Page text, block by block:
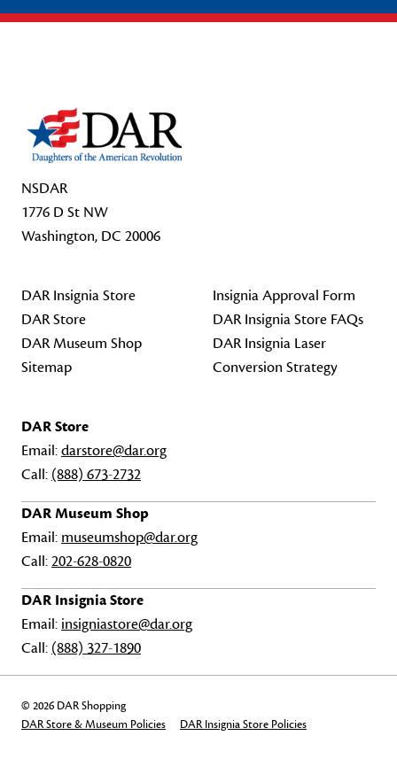
NSDAR
1776 D St NW
Washington, DC 20006
DAR Insignia Store
DAR Store
DAR Museum Shop
Sitemap
Insignia Approval Form
DAR Insignia Store FAQs
DAR Insignia Laser
Conversion Strategy
DAR Store
Email:darstore@dar.org
Call: (888) 673-2732
DAR Museum Shop
Email: museumshop@dar.org
Call:202-628-0820
DAR Insignia Store
Email: insigniastore@dar.org
Call: (888) 327-1890
© 2026 DAR Shopping
DAR Store & Museum Policies
DAR Insignia Store Policies